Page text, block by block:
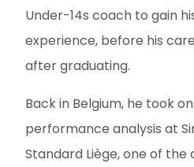
Under-14s coach to gain
experience, before his
after graduating.
Back in Belgium, he took
performance analysis at
Standard Liège, one of the